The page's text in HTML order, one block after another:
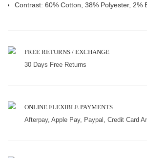
Contrast: 60% Cotton, 38% Polyester, 2%
FREE RETURNS / EXCHANGE
30 Days Free Returns
ONLINE FLEXIBLE PAYMENTS
Afterpay, Apple Pay, Paypal, Credit Card